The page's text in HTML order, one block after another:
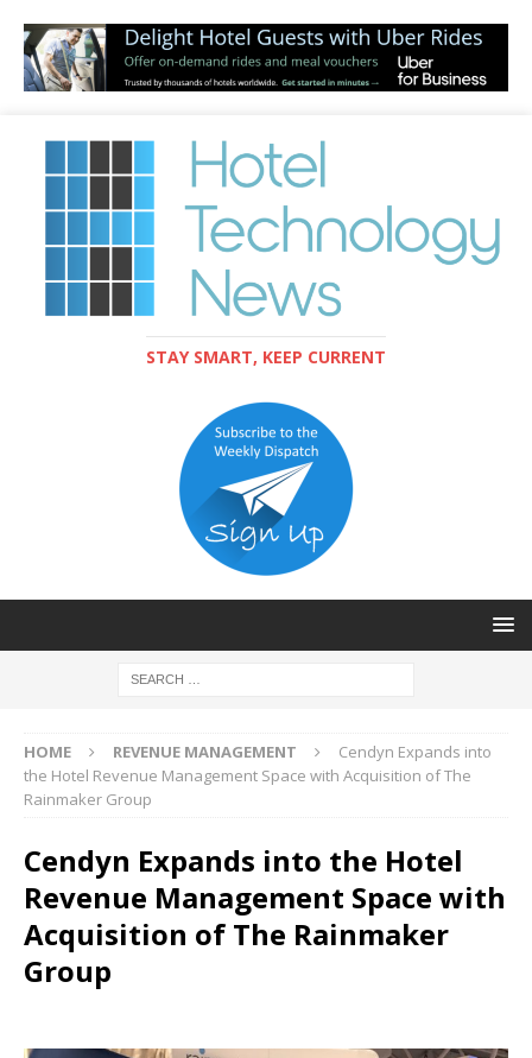
STAY SMART, KEEP CURRENT
HOME REVENUE MANAGEMENT
Cendyn Expands into
the Hotel Revenue Management Space with Acquisition of The
Rainmaker Group
Cendyn Expands into the Hotel
Revenue Management Space with
Acquisition of The Rainmaker
Group